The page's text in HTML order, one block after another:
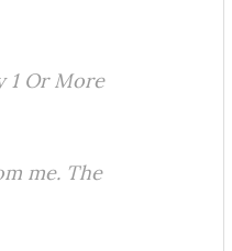
1 Or More
me. The